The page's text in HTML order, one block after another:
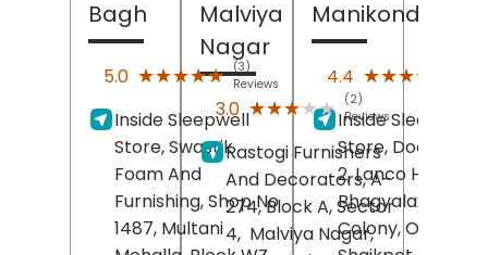
Bagh
5.0 ★★★★★
★★★★★ (3)
Reviews
Inside Sleepwell
Store, Swastik
Foam And
Furnishing, Shop No
1487, Multani
Malviya
Nagar
3.0 ★★★★★
★★★★★
(2)
Reviews
Rastogi Furnishers
And Decorators, A-
274, Block A, Sector
4, Malviya Nagar,
Manikonda
4.4 ★★★★★
★★★★★
Inside Sleepwell
Store, Door No 6,
2, Lanco Hills
Bhagyalaxmi
Colony, OU